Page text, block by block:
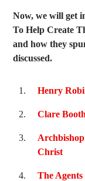
Now, we will get
To Help Create
and how they
discussed.
Henry
Clare
Christ
The